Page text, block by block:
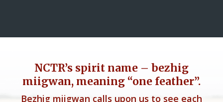
NCTR’s spirit name – bezhig
miigwan, meaning “one feather”.
Bezhig miigwan calls upon us to see each